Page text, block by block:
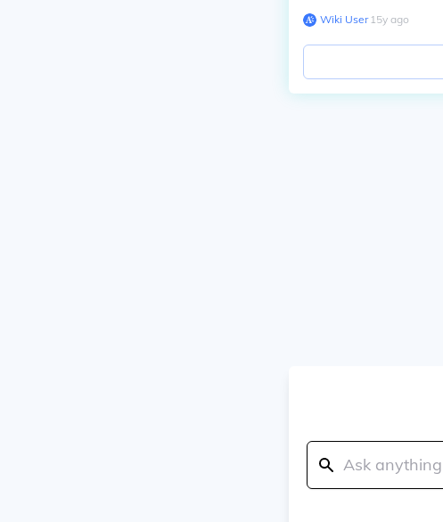
Wiki User∙15y ago